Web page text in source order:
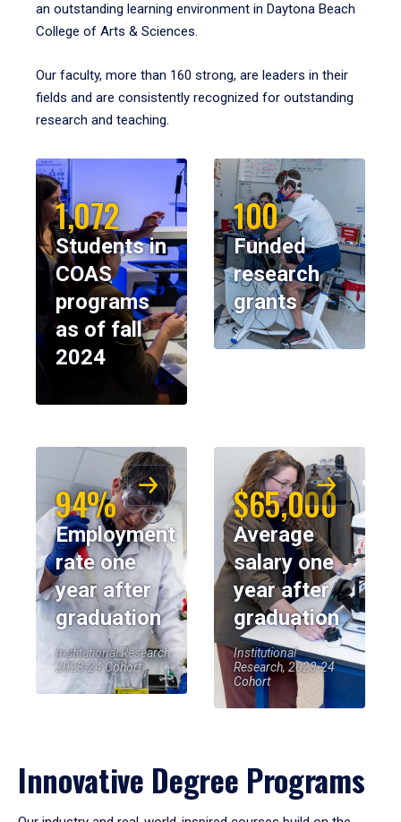
an outstanding learning environment in Daytona Beach
College of Arts & Sciences.
Our faculty, more than 160 strong, are leaders in their
fields and are consistently recognized for outstanding
research and teaching.
1,072
Students in
COAS
programs
as of fall
2024
100
Funded
research
grants
94%
Employment
rate one
year after
graduation
Institutional Research,
2023-24 Cohort
$65,000
Average
salary one
year after
graduation
Institutional
Research, 2023-24
Cohort
Innovative Degree Programs